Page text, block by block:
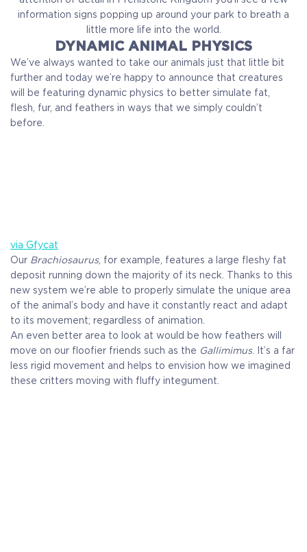
information signs popping up around your park to breath a
little more life into the world.
DYNAMIC ANIMAL PHYSICS
We’ve always wanted to take our animals just that little bit
further and today we’re happy to announce that creatures
will be featuring dynamic physics to better simulate fat,
flesh, fur, and feathers in ways that we simply couldn’t
before.
via Gfycat
Our Brachiosaurus, for example, features a large fleshy fat
deposit running down the majority of its neck. Thanks to this
new system we’re able to properly simulate the unique area
of the animal’s body and have it constantly react and adapt
to its movement; regardless of animation.
An even better area to look at would be how feathers will
move on our floofier friends such as the Gallimimus. It’s a far
less rigid movement and helps to envision how we imagined
these critters moving with fluffy integument.